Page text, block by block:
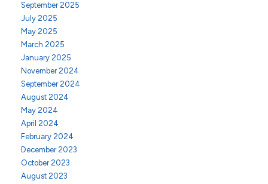
September 2025
July 2025
May 2025
March 2025
January 2025
November 2024
September 2024
August 2024
May 2024
April 2024
February 2024
December 2023
October 2023
August 2023